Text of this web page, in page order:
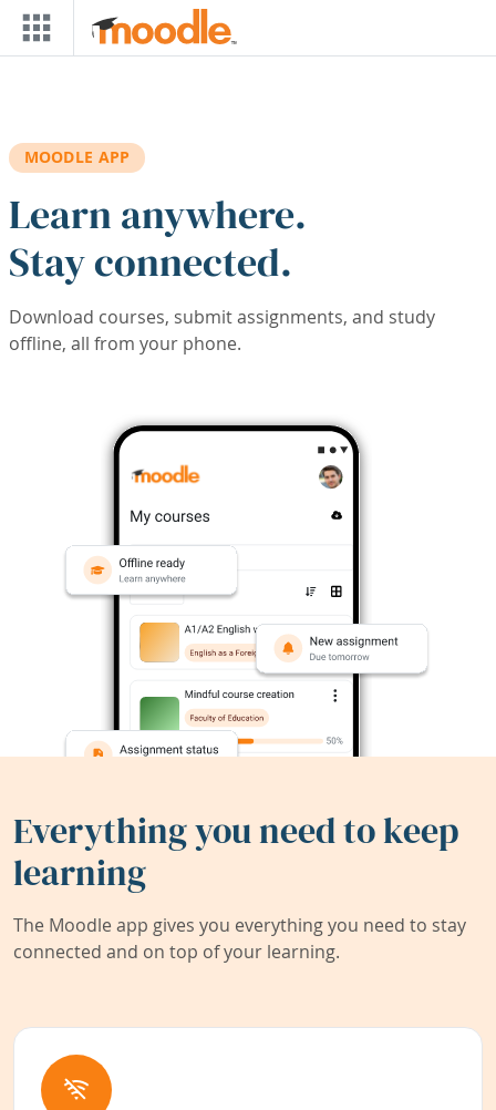
Skip to main content
MOODLE APP
Learn anywhere.
Stay connected.
Download courses, submit assignments, and study
offline, all from your phone.
Everything you need to keep
learning
The Moodle app gives you everything you need to stay
connected and on top of your learning.